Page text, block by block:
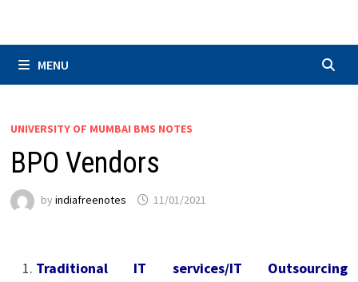
MENU
UNIVERSITY OF MUMBAI BMS NOTES
BPO Vendors
byindiafreenotes 11/01/2021
Traditional IT services/IT Outsourcing